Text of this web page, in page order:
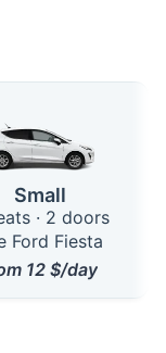
Moanda
Small
· 2 doors
Ford Fiesta
12 $/day